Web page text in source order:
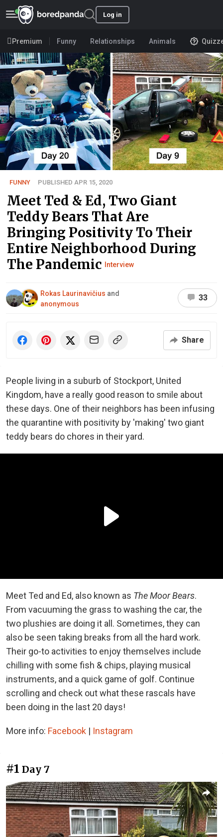
Log in
Premium Funny Relationships Animals
FUNNY PUBLISHED APR 15, 2020
Meet Ted & Ed, Two Giant
Teddy Bears That Are
Bringing Positivity To Their
Entire Neighborhood During
The Pandemic Interview
Rokas Laurinavičius and
anonymous
33
Share
People living in a suburb of Stockport, United
Kingdom, have a really good reason to smile about
these days. One of their neighbors has been infusing
the quarantine with positivity by 'making' two giant
teddy bears do chores in their yard.
Meet Ted and Ed, also known as The Moor Bears.
From vacuuming the grass to washing the car, the
two plushies are doing it all. Sometimes, they can
also be seen taking breaks from all the hard work.
Their go-to activities to enjoy themselves include
chilling with some fish & chips, playing musical
instruments, and a quick game of golf. Continue
scrolling and check out what these rascals have
been doing in the last 20 days!
More info: Facebook | Instagram
#1 Day 7